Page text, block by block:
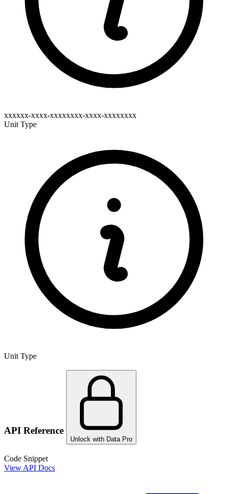
xxxxxx-xxxx-xxxxxxxx-xxxx-xxxxxxxx
Unit Type
Unit Type
API Reference
Unlock with Data Pro
Code Snippet
View API Docs